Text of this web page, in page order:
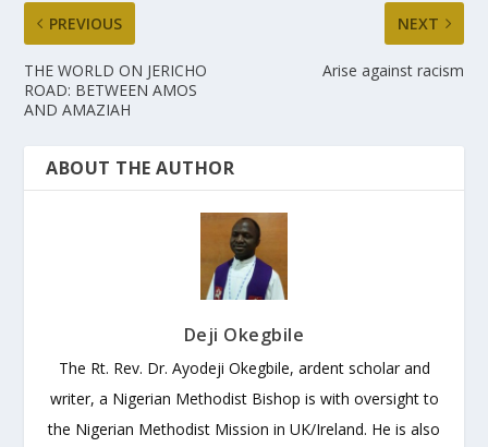
PREVIOUS
THE WORLD ON JERICHO
ROAD: BETWEEN AMOS
AND AMAZIAH
NEXT
Arise against racism
ABOUT THE AUTHOR
Deji Okegbile
The Rt. Rev. Dr. Ayodeji Okegbile, ardent scholar and
writer, a Nigerian Methodist Bishop is with oversight to
the Nigerian Methodist Mission in UK/Ireland. He is also